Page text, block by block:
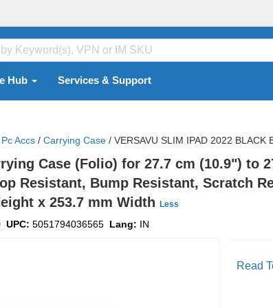
Hub Services & Support
Accs / Carrying Case / VERSAVU SLIM IPAD 2022 BLACK
Case (Folio) for 27.7 cm (10.9") to
Resistant, Bump Resistant, Scratch
x 253.7 mm Width
Less
UPC: 5051794036565 Lang: IN
Read